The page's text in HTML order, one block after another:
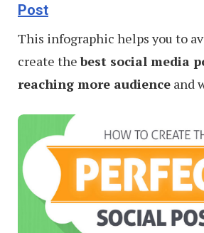
Post
This infographic helps you to
create thebest social media
reaching more audience and